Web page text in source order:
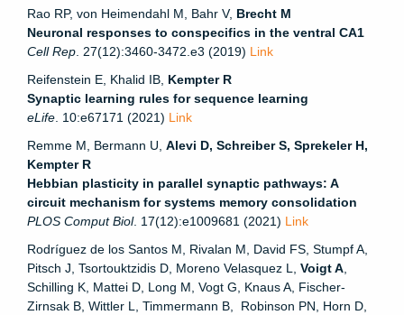
Rao RP, von Heimendahl M, Bahr V, Brecht M
Neuronal responses to conspecifics in the ventral CA1
Cell Rep. 27(12):3460-3472.e3 (2019) Link
Reifenstein E, Khalid IB, Kempter R
Synaptic learning rules for sequence learning
eLife. 10:e67171 (2021) Link
Remme M, Bermann U, Alevi D, Schreiber S, Sprekeler H,
Kempter R
Hebbian plasticity in parallel synaptic pathways: A
circuit mechanism for systems memory consolidation
PLOS Comput Biol. 17(12):e1009681 (2021) Link
Rodríguez de los Santos M, Rivalan M, David FS, Stumpf A,
Pitsch J, Tsortouktzidis D, Moreno Velasquez L, Voigt A,
Schilling K, Mattei D, Long M, Vogt G, Knaus A, Fischer-
Zirnsak B, Wittler L, Timmermann B, Robinson PN, Horn D,